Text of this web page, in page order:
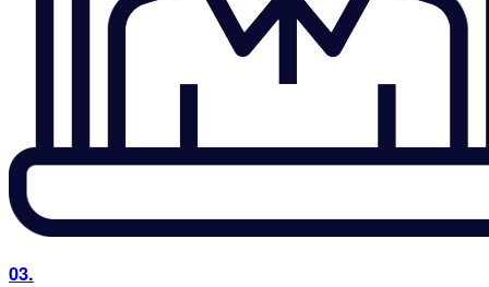
03.